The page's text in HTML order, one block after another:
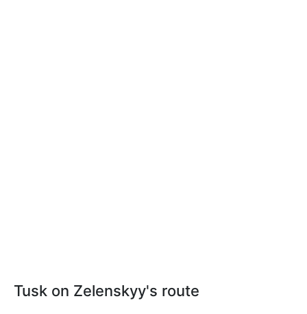
Tusk on Zelenskyy's route